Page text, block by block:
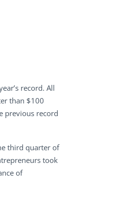
record. All
than $100
previous record
third quarter of
took
of